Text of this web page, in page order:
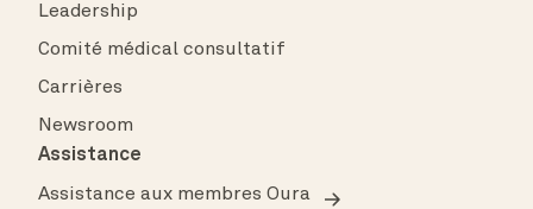
Leadership
Comité médical consultatif
Carrières
Newsroom
Assistance
Assistance aux membres Oura